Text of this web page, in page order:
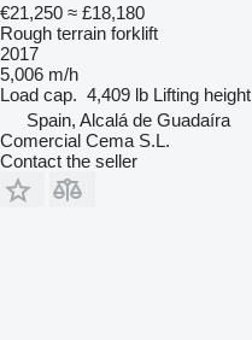
€21,250 ≈ £18,180
Rough terrain forklift
2017
5,006 m/h
Load cap. 4,409 lb Lifting height
Spain, Alcalá de Guadaíra
Comercial Cema S.L.
Contact the seller